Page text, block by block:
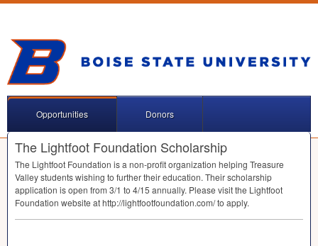
Opportunities Donors
The Lightfoot Foundation Scholarship
The Lightfoot Foundation is a non-profit organization helping Treasure
Valley students wishing to further their education. Their scholarship
application is open from 3/1 to 4/15 annually. Please visit the Lightfoot
Foundation website at http://lightfootfoundation.com/ to apply.